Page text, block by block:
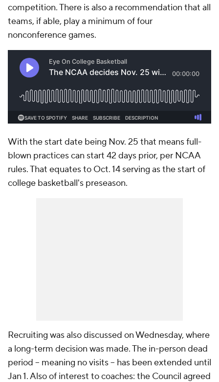
competition. There is also a recommendation that all
teams, if able, play a minimum of four
nonconference games.
With the start date being Nov. 25 that means full-
blown practices can start 42 days prior, per NCAA
rules. That equates to Oct. 14 serving as the start of
college basketball's preseason.
Recruiting was also discussed on Wednesday, where
a long-term decision was made. The in-person dead
period -- meaning no visits -- has been extended until
Jan 1. Also of interest to coaches: the Council agreed